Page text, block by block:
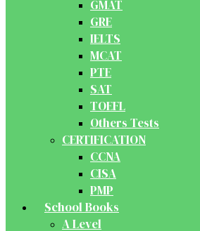
GMAT
GRE
IELTS
MCAT
PTE
SAT
TOEFL
Others Tests
CERTIFICATION
CCNA
CISA
PMP
School Books
A Level